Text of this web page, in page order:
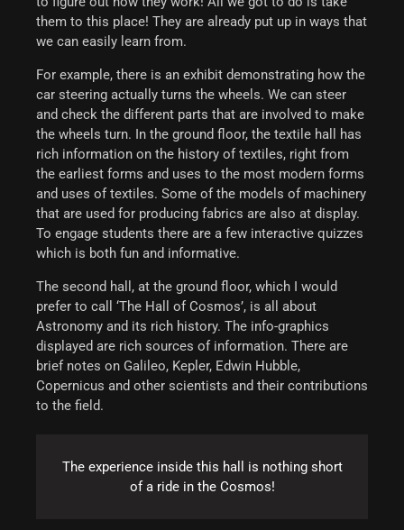
them to this place! They are already put up in ways that
we can easily learn from.
For example, there is an exhibit demonstrating how the
car steering actually turns the wheels. We can steer
and check the different parts that are involved to make
the wheels turn. In the ground floor, the textile hall has
rich information on the history of textiles, right from
the earliest forms and uses to the most modern forms
and uses of textiles. Some of the models of machinery
that are used for producing fabrics are also at display.
To engage students there are a few interactive quizzes
which is both fun and informative.
The second hall, at the ground floor, which I would
prefer to call ‘The Hall of Cosmos’, is all about
Astronomy and its rich history. The info-graphics
displayed are rich sources of information. There are
brief notes on Galileo, Kepler, Edwin Hubble,
Copernicus and other scientists and their contributions
to the field.
The experience inside this hall is nothing short
of a ride in the Cosmos!